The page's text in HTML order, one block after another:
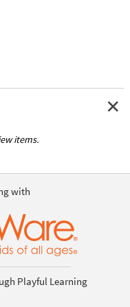
items.
with
Playful Learning